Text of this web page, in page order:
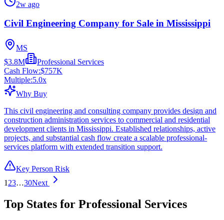
2w ago
Civil Engineering Company for Sale in Mississippi
MS
$3.8M
Professional Services
Cash Flow:$757K
Multiple:5.0x
Why Buy
This civil engineering and consulting company provides design and
construction administration services to commercial and residential
development clients in Mississippi. Established relationships, active
projects, and substantial cash flow create a scalable professional-
services platform with extended transition support.
Key Person Risk
1 23…30Next
Top States for Professional Services